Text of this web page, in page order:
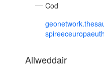
Cod
Allweddair